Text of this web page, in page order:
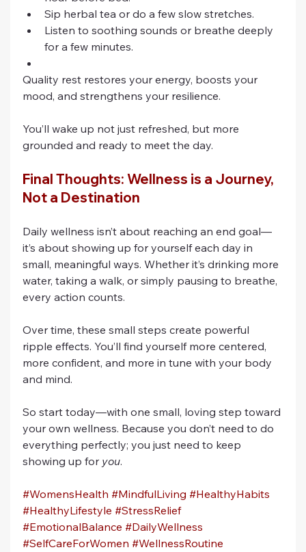
Sip herbal tea or do a few slow stretches.
Listen to soothing sounds or breathe deeply
for a few minutes.
Quality rest restores your energy, boosts your
mood, and strengthens your resilience.
You’ll wake up not just refreshed, but more
grounded and ready to meet the day.
Final Thoughts: Wellness is a Journey,
Not a Destination
Daily wellness isn’t about reaching an end goal—
it’s about showing up for yourself each day in
small, meaningful ways. Whether it’s drinking more
water, taking a walk, or simply pausing to breathe,
every action counts.
Over time, these small steps create powerful
ripple effects. You’ll find yourself more centered,
more confident, and more in tune with your body
and mind.
So start today—with one small, loving step toward
your own wellness. Because you don’t need to do
everything perfectly; you just need to keep
showing up for you.
#WomensHealth #MindfulLiving #HealthyHabits
#HealthyLifestyle #StressRelief
#EmotionalBalance #DailyWellness
#SelfCareForWomen #WellnessRoutine